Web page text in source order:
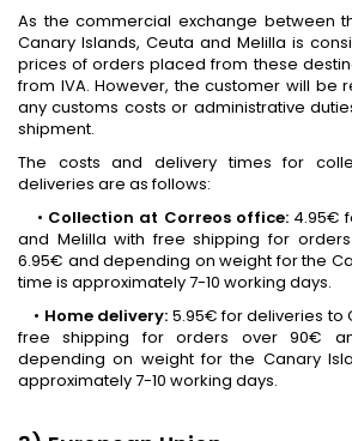
As the commercial exchange between
Canary Islands, Ceuta and Melilla is
prices of orders placed from these
from IVA. However, the customer will be
any customs costs or administrative
shipment.
The costs and delivery times for
deliveries are as follows:
• Collection at Correos office:4.95€
and Melilla with free shipping for
6.95€ and depending on weight for the
time is approximately 7-10 working days.
• Home delivery: 5.95€ for deliveries to
free shipping for orders over 90€
depending on weight for the Canary
approximately 7-10 working days.